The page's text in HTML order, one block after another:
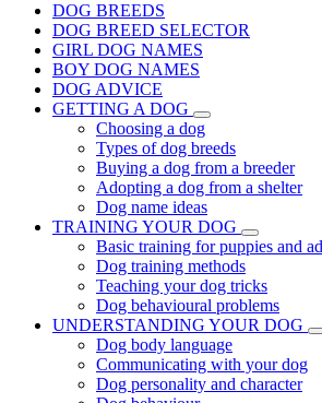
DOG BREEDS
DOG BREED SELECTOR
GIRL DOG NAMES
BOY DOG NAMES
DOG ADVICE
GETTING A DOG
Choosing a dog
Types of dog breeds
Buying a dog from a breeder
Adopting a dog from a shelter
Dog name ideas
TRAINING YOUR DOG
Basic training for puppies and
Dog training methods
Teaching your dog tricks
Dog behavioural problems
UNDERSTANDING YOUR DOG
Dog body language
Communicating with your dog
Dog personality and character